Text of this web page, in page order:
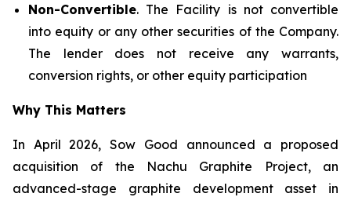
Non-Convertible. The Facility is not convertible
into equity or any other securities of the Company.
The lender does not receive any warrants,
conversion rights, or other equity participation
Why This Matters
In April 2026, Sow Good announced a proposed
acquisition of the Nachu Graphite Project, an
advanced-stage graphite development asset in